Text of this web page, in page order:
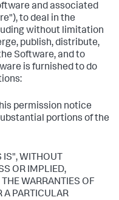
and associated
to deal in the
without limitation
publish, distribute,
Software, and to
is furnished to do
permission notice
portions of the
IS", WITHOUT
OR IMPLIED,
WARRANTIES OF
A PARTICULAR